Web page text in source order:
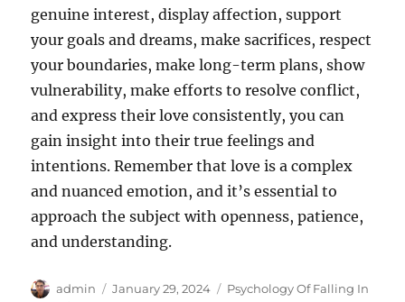
genuine interest, display affection, support
your goals and dreams, make sacrifices, respect
your boundaries, make long-term plans, show
vulnerability, make efforts to resolve conflict,
and express their love consistently, you can
gain insight into their true feelings and
intentions. Remember that love is a complex
and nuanced emotion, and it’s essential to
approach the subject with openness, patience,
and understanding.
Author
admin
Posted
January 29, 2024 Categories
Psychology Of Falling In